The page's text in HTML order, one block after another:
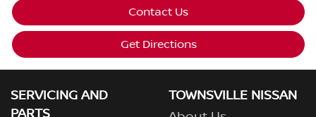
Contact Us
Get Directions
SERVICING AND
TOWNSVILLE NISSAN